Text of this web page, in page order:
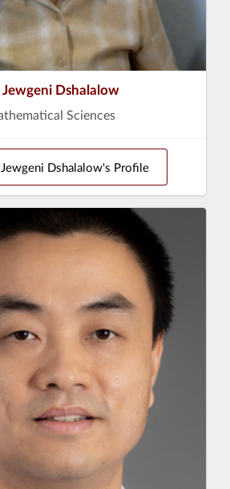
Jewgeni Dshalalow
Sciences
Dshalalow's Profile